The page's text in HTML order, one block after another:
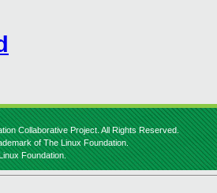
Collaborative Project. All Rights Reserved.
of The Linux Foundation.
Foundation.